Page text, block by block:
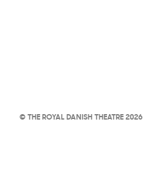
© THE ROYAL DANISH THEATRE 2026